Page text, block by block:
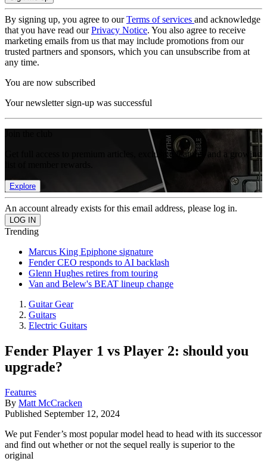
By signing up, you agree to ourTerms of services and acknowledge
that you have read ourPrivacy Notice. You also agree to receive
marketing emails from us that may include promotions from our
trusted partners and sponsors, which you can unsubscribe from at
any time.
You are now subscribed
Your newsletter sign-up was successful
Get full access to premium articles, exclusive features and a growing
Explore
An account already exists for this email address, please log in.
Trending
Marcus King Epiphone signature
Fender CEO responds to AI backlash
Glenn Hughes retires from touring
Van and Belew's BEAT lineup change
Guitar Gear
Guitars
Electric Guitars
Fender Player 1 vs Player 2: should you
upgrade?
Features
By Matt McCracken
Published September 12, 2024
We put Fender’s most popular model head to head with its successor
and find out whether or not the sequel really is superior to the
original